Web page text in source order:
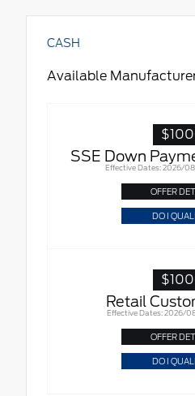
CASH
Available
SSE Down
Effective Dates: 2026/
OFFER
DO I
Retail
Effective Dates: 2026/
OFFER
DO I